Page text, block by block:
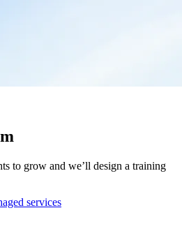
to grow and we’ll design a training
services